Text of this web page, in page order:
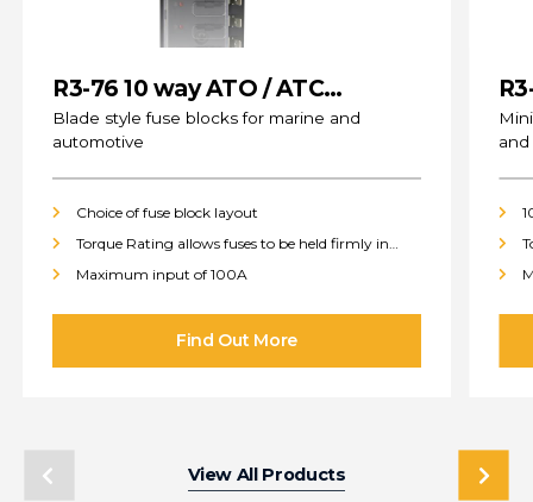
R3-76 10 way ATO / ATC
(standard) Fuse Blocks
Blade style fuse blocks for marine and
automotive
Choice of fuse block layout
Torque Rating allows fuses to be held firmly in
Maximum input of 100A
View All Products